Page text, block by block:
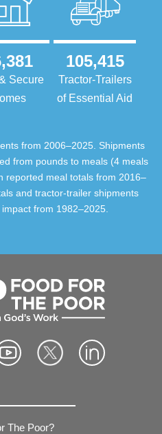
Secure
105,415
Tractor-Trailers
of Essential Aid
from 2006–2025. Shipments
from pounds to meals (4 meals
reported meal totals from 2016–
and tractor-trailer shipments
from 1982–2025.
The Poor?